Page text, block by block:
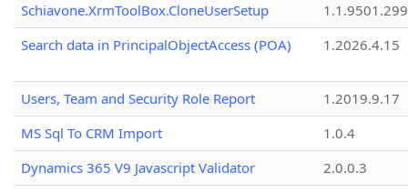
Schiavone.XrmToolBox.CloneUserSetup
Search data in PrincipalObjectAccess (POA)
1.2026.4.15
Users, Team and Security Role Report
1.2019.9.17
MS Sql To CRM Import
1.0.4
Dynamics 365 V9 Javascript Validator
2.0.0.3